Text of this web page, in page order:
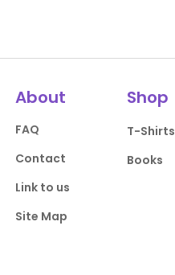
About
FAQ
Contact
Link to us
Site Map
Shop
T-Shirts
Books